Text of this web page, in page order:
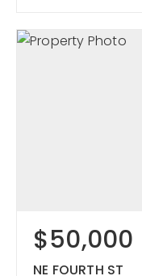
$50,000
NE FOURTH ST